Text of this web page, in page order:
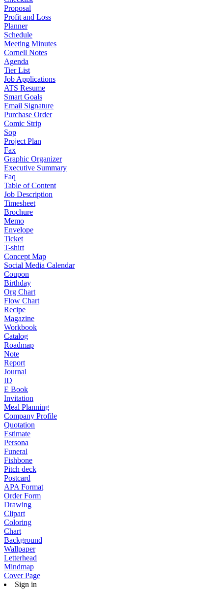
Proposal
Profit and Loss
Planner
Schedule
Meeting Minutes
Cornell Notes
Agenda
Tier List
Job Applications
ATS Resume
Smart Goals
Email Signature
Purchase Order
Comic Strip
Sop
Project Plan
Fax
Graphic Organizer
Executive Summary
Faq
Table of Content
Job Description
Timesheet
Brochure
Memo
Envelope
Ticket
T-shirt
Concept Map
Social Media Calendar
Coupon
Birthday
Org Chart
Flow Chart
Recipe
Magazine
Workbook
Catalog
Roadmap
Note
Report
Journal
ID
E Book
Invitation
Meal Planning
Company Profile
Quotation
Estimate
Persona
Funeral
Fishbone
Pitch deck
Postcard
APA Format
Order Form
Drawing
Clipart
Coloring
Chart
Background
Wallpaper
Letterhead
Mindmap
Cover Page
Sign in